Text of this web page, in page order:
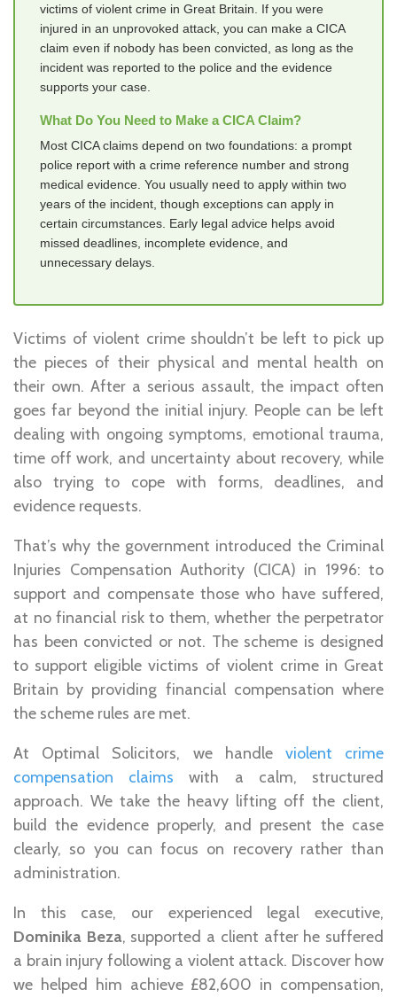
victims of violent crime in Great Britain. If you were
injured in an unprovoked attack, you can make a CICA
claim even if nobody has been convicted, as long as the
incident was reported to the police and the evidence
supports your case.
What Do You Need to Make a CICA Claim?
Most CICA claims depend on two foundations: a prompt
police report with a crime reference number and strong
medical evidence. You usually need to apply within two
years of the incident, though exceptions can apply in
certain circumstances. Early legal advice helps avoid
missed deadlines, incomplete evidence, and
unnecessary delays.
Victims of violent crime shouldn’t be left to pick up
the pieces of their physical and mental health on
their own. After a serious assault, the impact often
goes far beyond the initial injury. People can be left
dealing with ongoing symptoms, emotional trauma,
time off work, and uncertainty about recovery, while
also trying to cope with forms, deadlines, and
evidence requests.
That’s why the government introduced the Criminal
Injuries Compensation Authority (CICA) in 1996: to
support and compensate those who have suffered,
at no financial risk to them, whether the perpetrator
has been convicted or not. The scheme is designed
to support eligible victims of violent crime in Great
Britain by providing financial compensation where
the scheme rules are met.
At Optimal Solicitors, we handle violent crime
compensation claims with a calm, structured
approach. We take the heavy lifting off the client,
build the evidence properly, and present the case
clearly, so you can focus on recovery rather than
administration.
In this case, our experienced legal executive,
Dominika Beza, supported a client after he suffered
a brain injury following a violent attack. Discover how
we helped him achieve £82,600 in compensation,